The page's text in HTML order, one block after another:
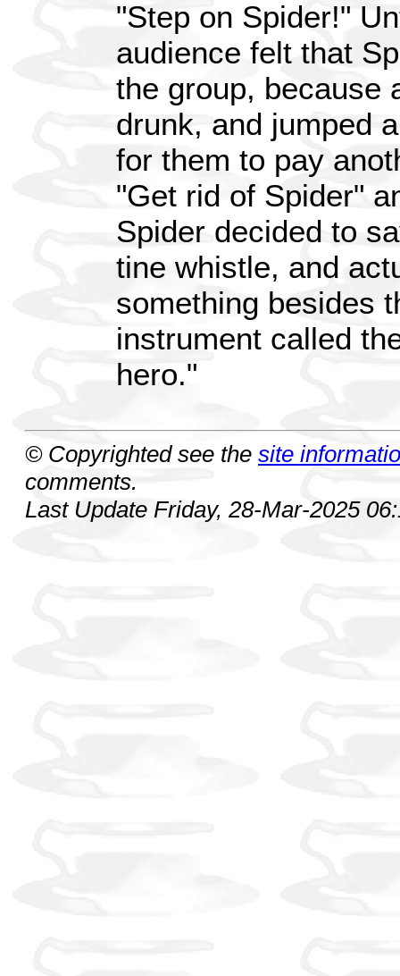
"Step on Spider!"
audience felt that
the group, because
drunk, and jumped
for them to pay
"Get rid of Spider"
Spider decided to
tine whistle, and
something besides
instrument called
hero."
© Copyrighted see the site
comments.
Last Update Friday, 28-Mar-2025